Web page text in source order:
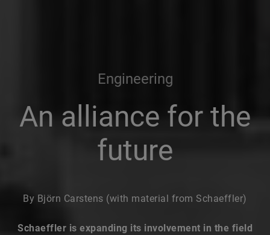
Engineering
An alliance for the
future
By Björn Carstens (with material from Schaeffler)
Schaeffler is expanding its involvement in the field